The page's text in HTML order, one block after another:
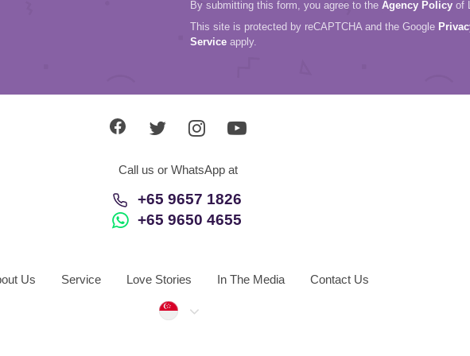
By submitting this form, you agree to the Agency Policy of
This site is protected by reCAPTCHA and the Google
Service apply.
Call us or WhatsApp at
+65 9657 1826
+65 9650 4655
Us Service Love Stories In The Media Contact Us
Singapore